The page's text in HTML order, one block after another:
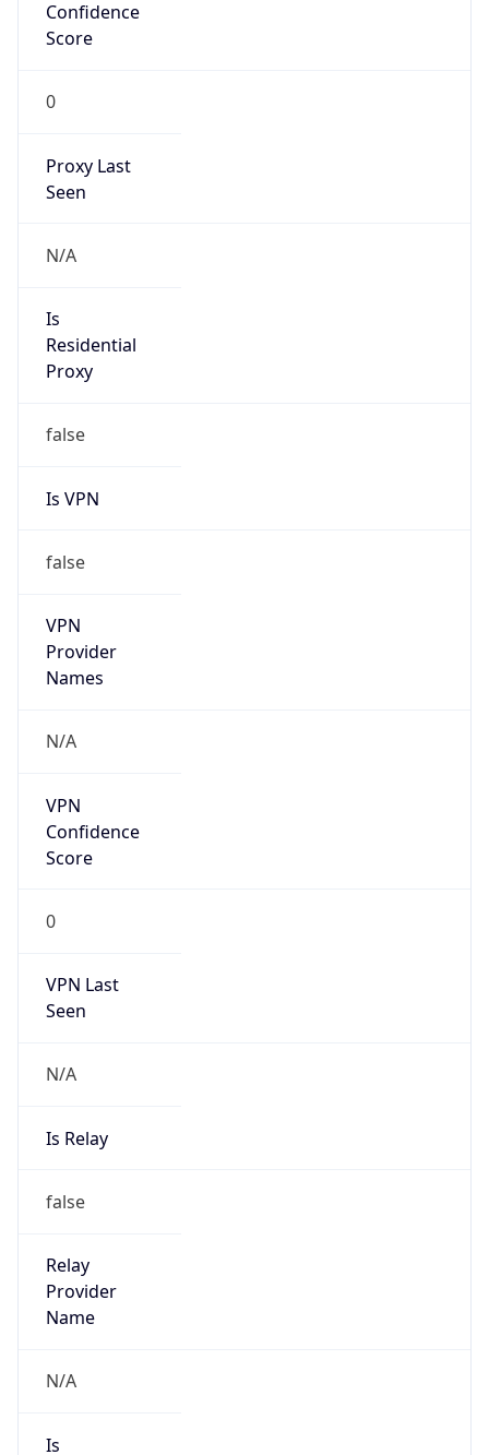
Confidence
Score
0
Proxy Last
Seen
N/A
Is
Residential
Proxy
false
Is VPN
false
VPN
Provider
Names
N/A
VPN
Confidence
Score
0
VPN Last
Seen
N/A
Is Relay
false
Relay
Provider
Name
N/A
Is